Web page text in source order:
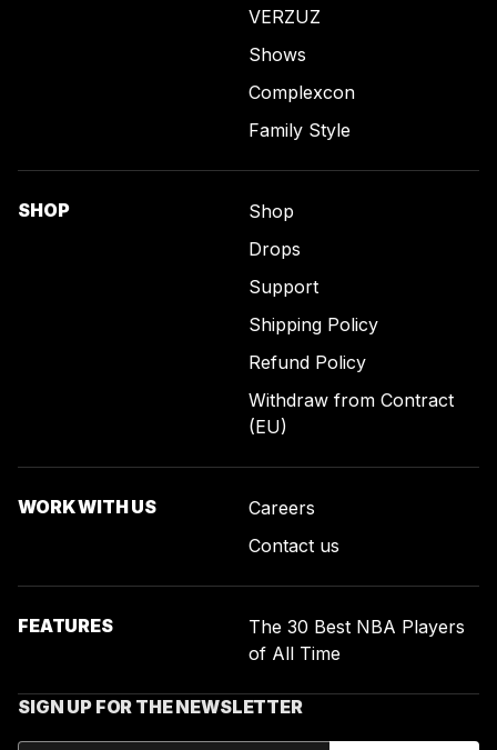
VERZUZ
Shows
Complexcon
Family Style
SHOP
Shop
Drops
Support
Shipping Policy
Refund Policy
Withdraw from Contract
(EU)
WORK WITH US
Careers
Contact us
FEATURES
The 30 Best NBA Players
of All Time
SIGN UP FOR THE NEWSLETTER